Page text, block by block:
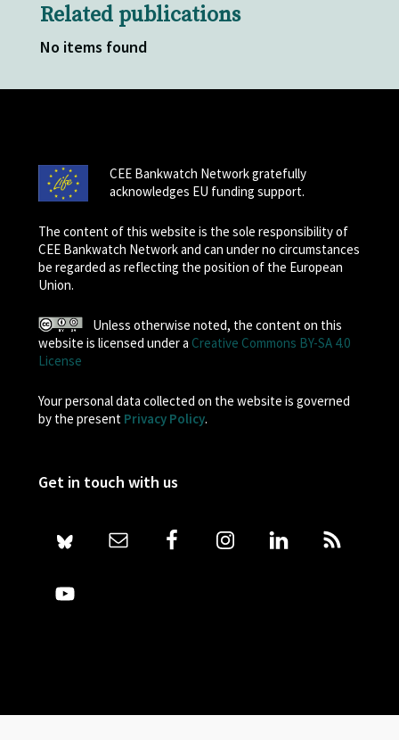
Related publications
No items found
CEE Bankwatch Network gratefully
acknowledges EU funding support.
The content of this website is the sole responsibility of
CEE Bankwatch Network and can under no circumstances
be regarded as reflecting the position of the European
Union.
Unless otherwise noted, the content on this
website is licensed under a Creative Commons BY-SA 4.0
License
Your personal data collected on the website is governed
by the present Privacy Policy.
Get in touch with us